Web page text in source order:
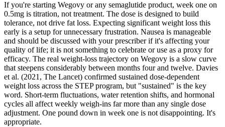
If you're starting Wegovy or any semaglutide product, week one on
0.5mg is titration, not treatment. The dose is designed to build
tolerance, not drive fat loss. Expecting significant weight loss this
early is a setup for unnecessary frustration. Nausea is manageable
and should be discussed with your prescriber if it's affecting your
quality of life; it is not something to celebrate or use as a proxy for
efficacy. The real weight-loss trajectory on Wegovy is a slow curve
that steepens considerably between months four and twelve. Davies
et al. (2021, The Lancet) confirmed sustained dose-dependent
weight loss across the STEP program, but "sustained" is the key
word. Short-term fluctuations, water retention shifts, and hormonal
cycles all affect weekly weigh-ins far more than any single dose
adjustment. One pound down in week one is not disappointing. It's
appropriate.